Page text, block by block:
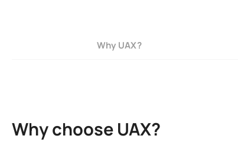
Why UAX?
Why choose UAX?